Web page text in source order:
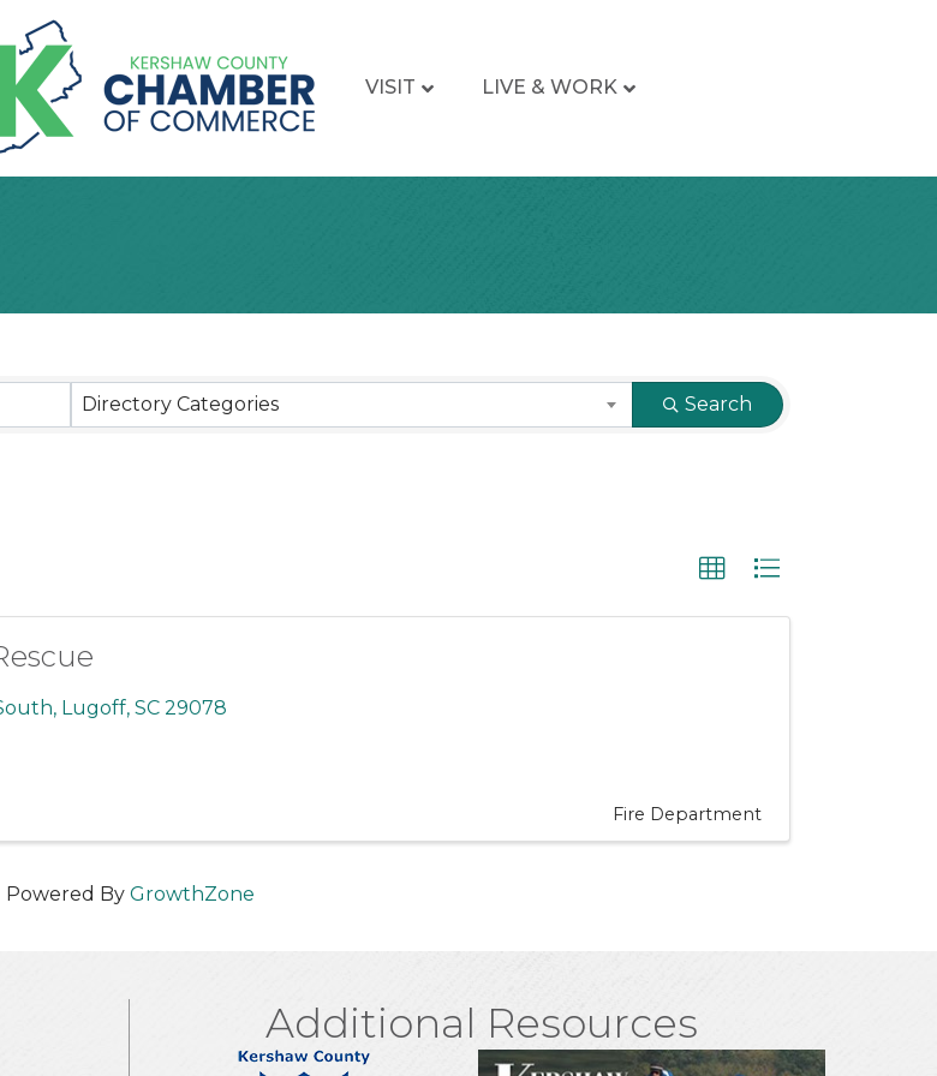
VISIT LIVE & WORK
Directory Categories Search
, Lugoff, SC 29078
Fire Department
Powered By GrowthZone
Additional Resources